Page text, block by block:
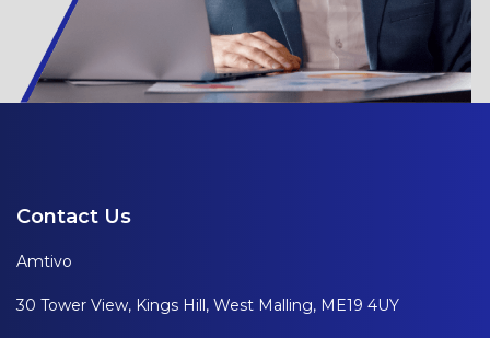
Contact Us
Amtivo
30 Tower View, Kings Hill, West Malling, ME19 4UY